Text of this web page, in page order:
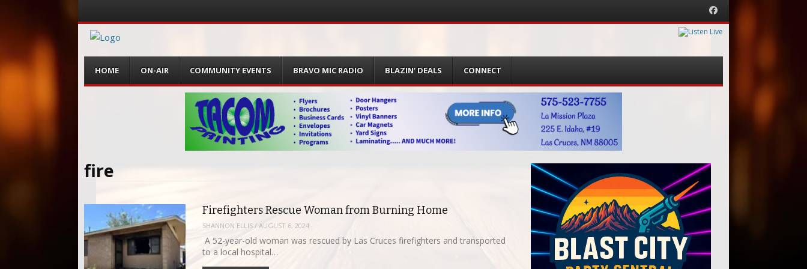
Facebook
Menu
content
HOME ON-AIR COMMUNITY EVENTS BRAVO MIC RADIO BLAZIN’ DEALS CONNECT
fire
Firefighters Rescue Woman from Burning Home
SHANNON ELLIS/ AUGUST 6, 2024
A 52-year-old woman was rescued by Las Cruces firefighters and transported
to a local hospital…